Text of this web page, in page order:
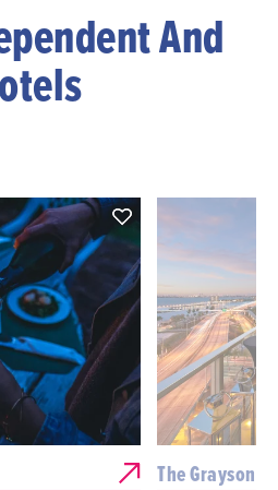
And
The Grayson